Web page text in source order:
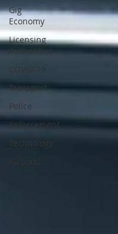
Gig
Economy
Licensing
Authorities
COVID-19
Transport
Police
Enforcement
Technology